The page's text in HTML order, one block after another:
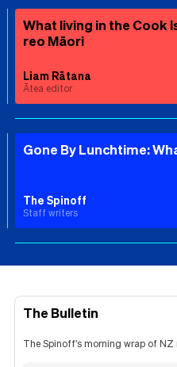
What living in the Cook
reo Māori
Liam Rātana
Ātea editor
Gone By Lunchtime:
The Spinoff
Staff writers
The Bulletin
The Spinoff's morning wrap of NZ